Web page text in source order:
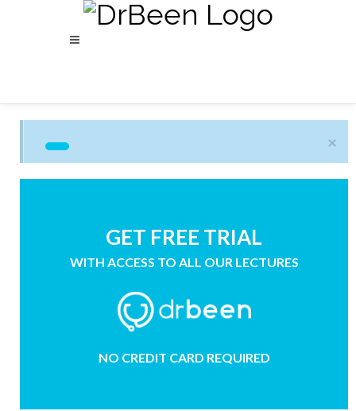
×
GET FREE TRIAL
WITH ACCESS TO ALL OUR LECTURES
NO CREDIT CARD REQUIRED